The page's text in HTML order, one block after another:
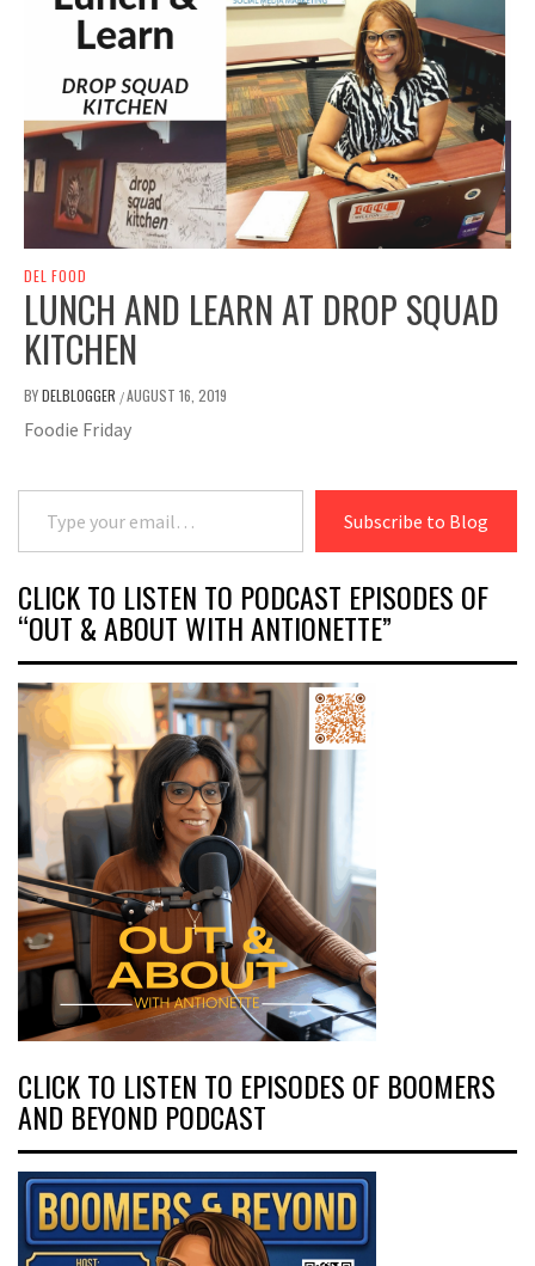
DEL FOOD
LUNCH AND LEARN AT DROP SQUAD
KITCHEN
BYDELBLOGGER /AUGUST 16, 2019
Foodie Friday
Type your email…
Subscribe to Blog
CLICK TO LISTEN TO PODCAST EPISODES OF
“OUT & ABOUT WITH ANTIONETTE”
CLICK TO LISTEN TO EPISODES OF BOOMERS
AND BEYOND PODCAST